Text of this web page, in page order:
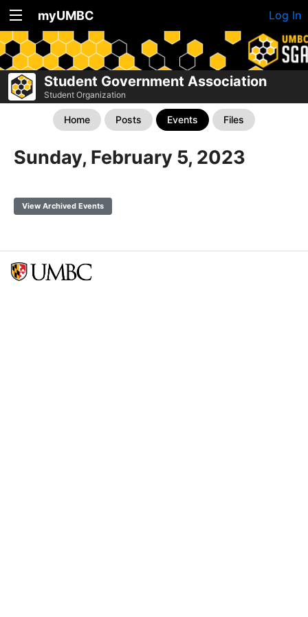
myUMBC Log In
Student Government Association
Student Organization
Home Posts Events Files
Sunday, February 5, 2023
View Archived Events